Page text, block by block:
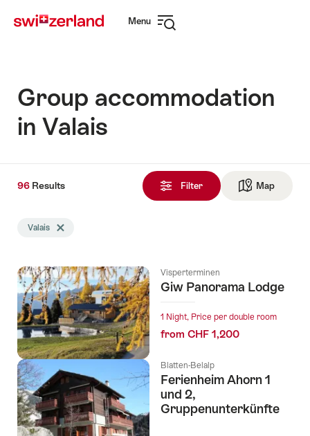
navigation
Menu
Group accommodation
in Valais
Results
Filter Map
96 Results
filtered
following
tags
Valais Delete Valais tag
Visperterminen
Giw Panorama Lodge
1 Night, Price per double room
from CHF 1,200
Blatten-Belalp
Ferienheim Ahorn 1
und 2,
Gruppenunterkünfte